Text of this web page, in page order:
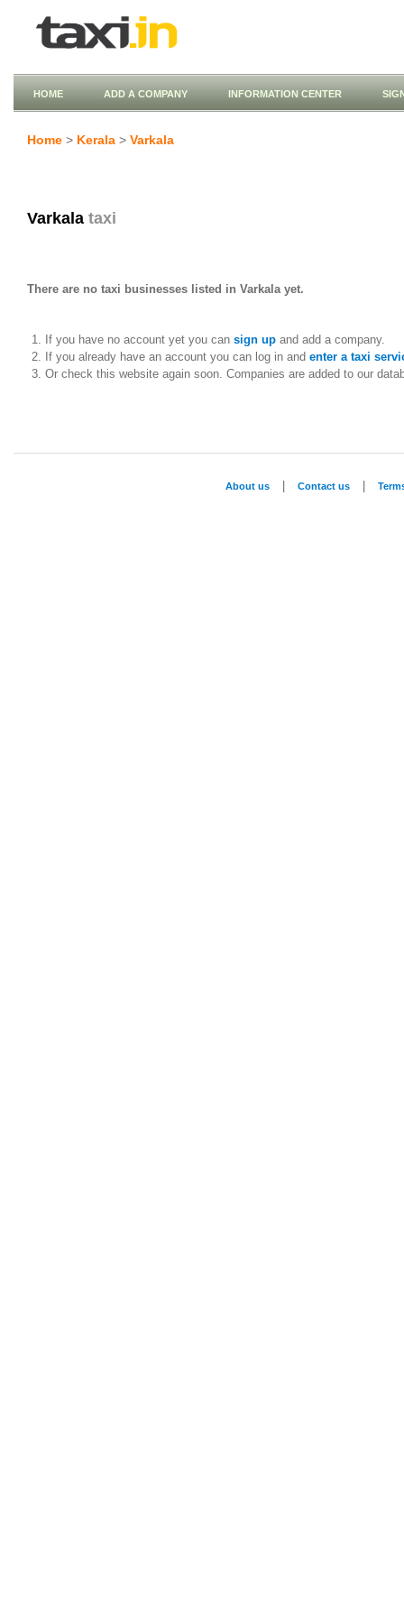
HOME ADD A COMPANY INFORMATION CENTER
Home > Kerala > Varkala
Varkala taxi
There are no taxi businesses listed in Varkala yet.
If you have no account yet you can sign upand add a company.
If you already have an account you can log in and enter a taxi
Or check this website again soon. Companies are added to our
About us Contact us